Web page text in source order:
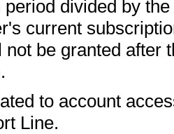
divided by
current
not be granted after
to account
Line.